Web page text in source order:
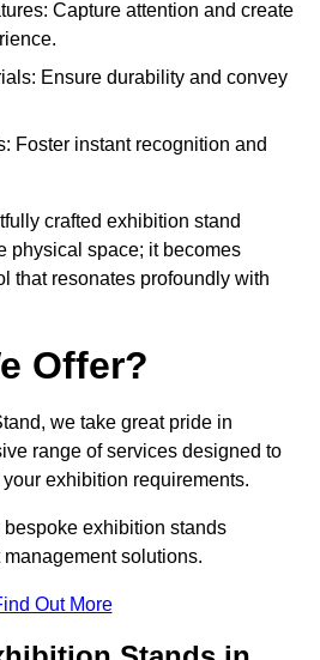
Capture attention and create
Ensure durability and convey
Foster instant recognition and
crafted exhibition stand
physical space; it becomes
that resonates profoundly with
Offer?
we take great pride in
range of services designed to
exhibition requirements.
exhibition stands
solutions.
Out More